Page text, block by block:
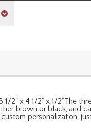
2" x 4 1/2" x 1/2".The
brown or black, and
personalization,